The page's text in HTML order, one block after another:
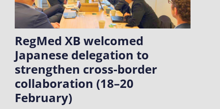
RegMed XB welcomed
Japanese delegation to
strengthen cross-border
collaboration (18–20
February)